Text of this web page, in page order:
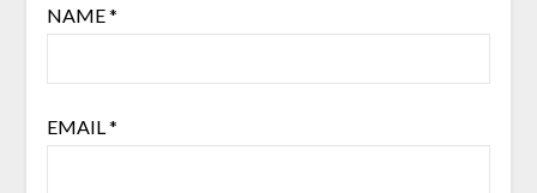
NAME*
EMAIL*